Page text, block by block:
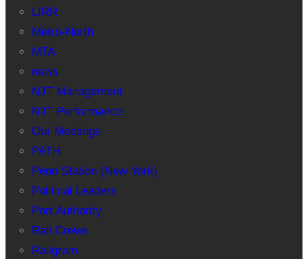
LIRR
Metro-North
MTA
news
NJT Management
NJT Performance
Our Meetings
PATH
Penn Station (New York)
Political Leaders
Port Authority
Rail Crews
Railgram